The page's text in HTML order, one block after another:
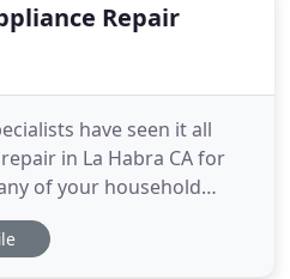
Repair
have seen it all
in La Habra CA for
of your household
a company you can
pros have proven